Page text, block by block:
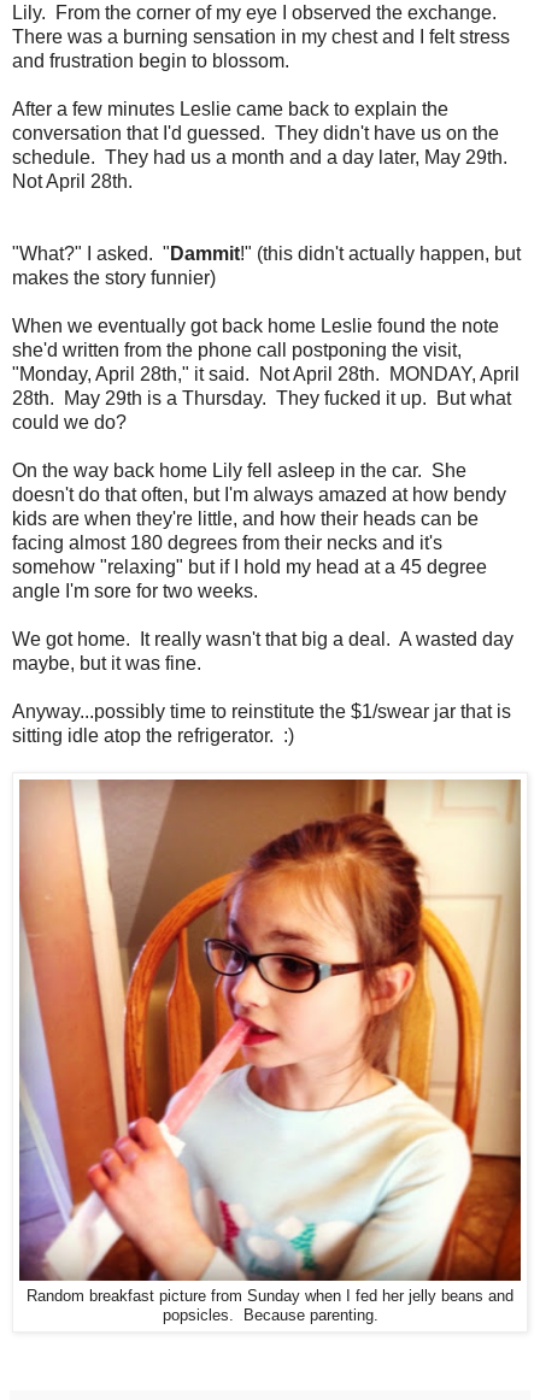
Lily. From the corner of my eye I observed the exchange.
There was a burning sensation in my chest and I felt stress
and frustration begin to blossom.
After a few minutes Leslie came back to explain the
conversation that I'd guessed. They didn't have us on the
schedule. They had us a month and a day later, May 29th.
Not April 28th.
"What?" I asked. " Dammit!" (this didn't actually happen, but
makes the story funnier)
When we eventually got back home Leslie found the note
she'd written from the phone call postponing the visit,
"Monday, April 28th," it said. Not April 28th. MONDAY, April
28th. May 29th is a Thursday. They fucked it up. But what
could we do?
On the way back home Lily fell asleep in the car. She
doesn't do that often, but I'm always amazed at how bendy
kids are when they're little, and how their heads can be
facing almost 180 degrees from their necks and it's
somehow "relaxing" but if I hold my head at a 45 degree
angle I'm sore for two weeks.
We got home. It really wasn't that big a deal. A wasted day
maybe, but it was fine.
Anyway...possibly time to reinstitute the $1/swear jar that is
sitting idle atop the refrigerator. :)
Random breakfast picture from Sunday when I fed her jelly beans and
popsicles. Because parenting.